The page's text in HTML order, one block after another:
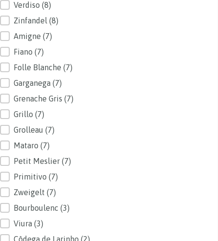
Verdiso (8)
Zinfandel (8)
Amigne (7)
Fiano (7)
Folle Blanche (7)
Garganega (7)
Grenache Gris (7)
Grillo (7)
Grolleau (7)
Mataro (7)
Petit Meslier (7)
Primitivo (7)
Zweigelt (7)
Bourboulenc (3)
Viura (3)
Côdega de Larinho (2)